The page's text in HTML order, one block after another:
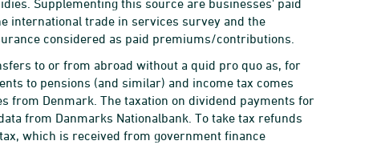
Supplementing this source are businesses' paid
international trade in services survey and the
considered as paid premiums/contributions.
to or from abroad without a quid pro quo as, for
to pensions (and similar) and income tax comes
from Denmark. The taxation on dividend payments for
from Danmarks Nationalbank. To take tax refunds
which is received from government finance